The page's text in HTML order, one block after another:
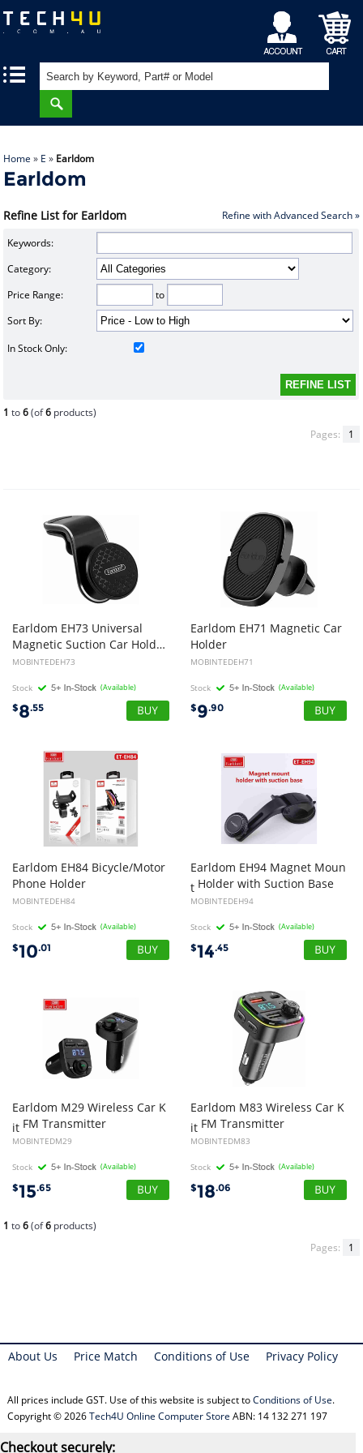
My
Account
Shopping
Cart
Home » E » Earldom
Earldom
Refine List for Earldom Refine with Advanced Search »
Keywords:
Category:
Price Range:
to
Sort By:
In Stock Only:
1 to6(of6 products)
Pages:
1
Earldom EH73 Universal
Magnetic Suction Car Holder For Smartphones
MOBINTEDEH73
Stock (Available)
$8.55
Earldom EH71 Magnetic Car
Holder
MOBINTEDEH71
Stock (Available)
$9.90
Earldom EH84 Bicycle/Motor
Phone Holder
MOBINTEDEH84
Stock (Available)
$10.01
Earldom EH94 Magnet Moun
t Holder with Suction Base
MOBINTEDEH94
Stock (Available)
$14.45
Earldom M29 Wireless Car K
it FM Transmitter
MOBINTEDM29
Stock (Available)
$15.65
Earldom M83 Wireless Car K
it FM Transmitter
MOBINTEDM83
Stock (Available)
$18.06
1 to6(of6 products)
Pages:
1
About Us Price Match Conditions of Use Privacy Policy
All prices include GST. Use of this website is subject toConditions of Use.
Copyright © 2026Tech4U Online Computer Store ABN: 14 132 271 197
Checkout securely: